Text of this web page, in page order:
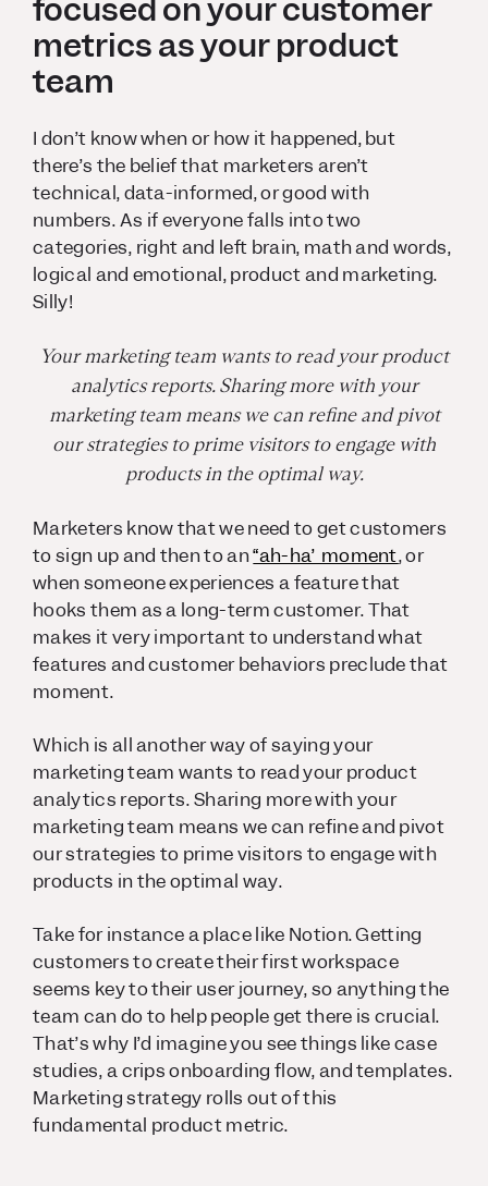
focused on your customer
metrics as your product
team
I don’t know when or how it happened, but
there’s the belief that marketers aren’t
technical, data-informed, or good with
numbers. As if everyone falls into two
categories, right and left brain, math and words,
logical and emotional, product and marketing.
Silly!
Your marketing team wants to read your product
analytics reports. Sharing more with your
marketing team means we can refine and pivot
our strategies to prime visitors to engage with
products in the optimal way.
Marketers know that we need to get customers
to sign up and then to an“ah-ha” moment, or
when someone experiences a feature that
hooks them as a long-term customer. That
makes it very important to understand what
features and customer behaviors preclude that
moment.
Which is all another way of saying your
marketing team wants to read your product
analytics reports. Sharing more with your
marketing team means we can refine and pivot
our strategies to prime visitors to engage with
products in the optimal way.
Take for instance a place like Notion. Getting
customers to create their first workspace
seems key to their user journey, so anything the
team can do to help people get there is crucial.
That’s why I’d imagine you see things like case
studies, a crips onboarding flow, and templates.
Marketing strategy rolls out of this
fundamental product metric.